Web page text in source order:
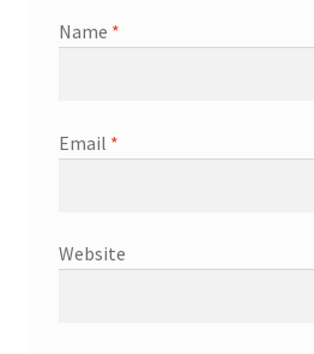
Name *
Email *
Website